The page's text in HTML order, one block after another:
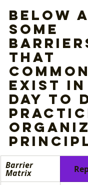
Below
some
that
exist
day to
Barrier
Matrix